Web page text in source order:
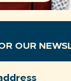
OUR